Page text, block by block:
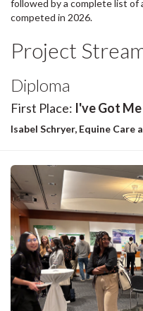
followed by a complete list
competed in 2026.
Project
Diploma
First Place: I've Got
Isabel Schryer, Equine Care